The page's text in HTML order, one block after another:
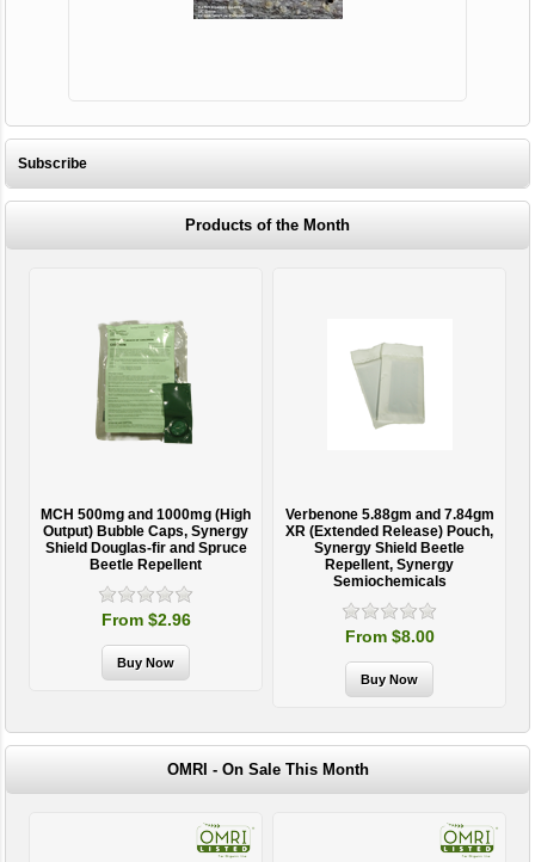
Subscribe
Products of the Month
MCH 500mg and 1000mg (High
Output) Bubble Caps, Synergy
Shield Douglas-fir and Spruce
Beetle Repellent
From $2.96
Verbenone 5.88gm and 7.84gm
XR (Extended Release) Pouch,
Synergy Shield Beetle
Repellent, Synergy
Semiochemicals
From $8.00
OMRI - On Sale This Month